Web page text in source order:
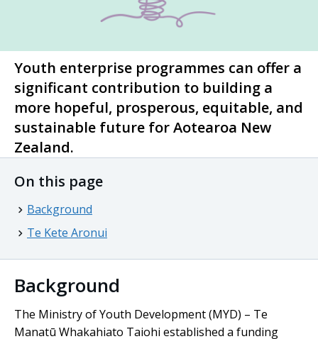
Youth enterprise programmes can offer a
significant contribution to building a
more hopeful, prosperous, equitable, and
sustainable future forAotearoa New
Zealand.
On this page
Background
Te Kete Aronui
Background
The Ministry of Youth Development (MYD) – Te
Manatū Whakahiato Taiohi established a funding